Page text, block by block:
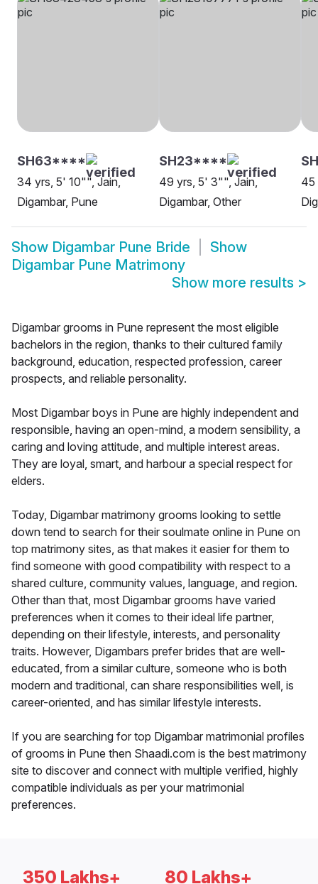
SH63****
34 yrs, 5' 10"", Jain,
Digambar, Pune
SH23****
49 yrs, 5' 3"", Jain,
Digambar, Other
45
Show Digambar Pune Bride
Show
Digambar Pune Matrimony
Show more results >
Digambar grooms in Pune represent the most eligible
bachelors in the region, thanks to their cultured family
background, education, respected profession, career
prospects, and reliable personality.
Most Digambar boys in Pune are highly independent and
responsible, having an open-mind, a modern sensibility, a
caring and loving attitude, and multiple interest areas.
They are loyal, smart, and harbour a special respect for
elders.
Today, Digambar matrimony grooms looking to settle
down tend to search for their soulmate online in Pune on
top matrimony sites, as that makes it easier for them to
find someone with good compatibility with respect to a
shared culture, community values, language, and region.
Other than that, most Digambar grooms have varied
preferences when it comes to their ideal life partner,
depending on their lifestyle, interests, and personality
traits. However, Digambars prefer brides that are well-
educated, from a similar culture, someone who is both
modern and traditional, can share responsibilities well, is
career-oriented, and has similar lifestyle interests.
If you are searching for top Digambar matrimonial profiles
of grooms in Pune then Shaadi.com is the best matrimony
site to discover and connect with multiple verified, highly
compatible individuals as per your matrimonial
preferences.
350 Lakhs+ 80 Lakhs+